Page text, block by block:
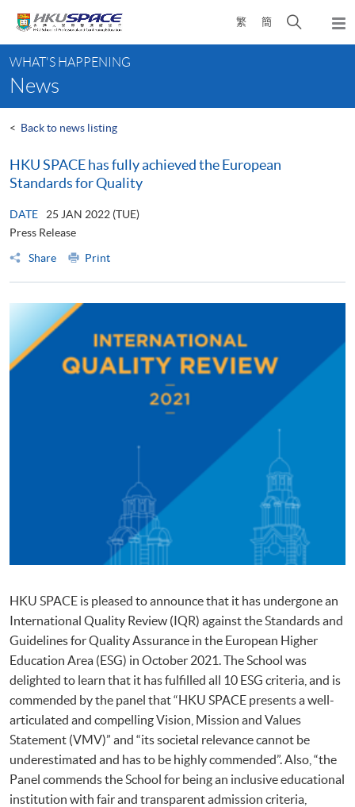
content
繁 簡
Open
search
content
start
WHAT'S HAPPENING
News
< Back to news listing
HKU SPACE has fully achieved the European
Standards for Quality
DATE
25 JAN 2022 (TUE)
Press Release
Share
Print
HKU SPACE is pleased to announce that it has undergone an
International Quality Review (IQR) against the Standards and
Guidelines for Quality Assurance in the European Higher
Education Area (ESG) in October 2021. The School was
delighted to learn that it has fulfilled all 10 ESG criteria, and is
commended by the panel that “HKU SPACE presents a well-
articulated and compelling Vision, Mission and Values
Statement (VMV)” and “its societal relevance cannot be
underestimated and has to be highly commended”. Also, “the
Panel commends the School for being an inclusive educational
institution with fair and transparent admission criteria,